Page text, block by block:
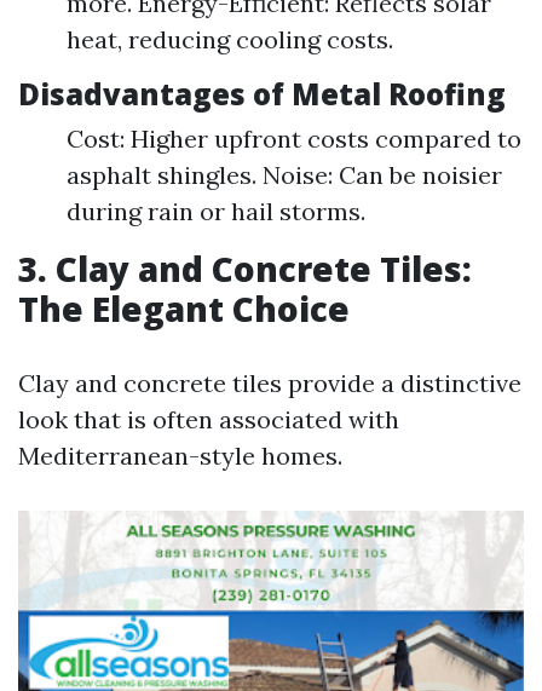
heat, reducing cooling costs.
Disadvantages of Metal Roofing
Cost: Higher upfront costs compared to
asphalt shingles. Noise: Can be noisier
during rain or hail storms.
3. Clay and Concrete Tiles:
The Elegant Choice
Clay and concrete tiles provide a distinctive
look that is often associated with
Mediterranean-style homes.